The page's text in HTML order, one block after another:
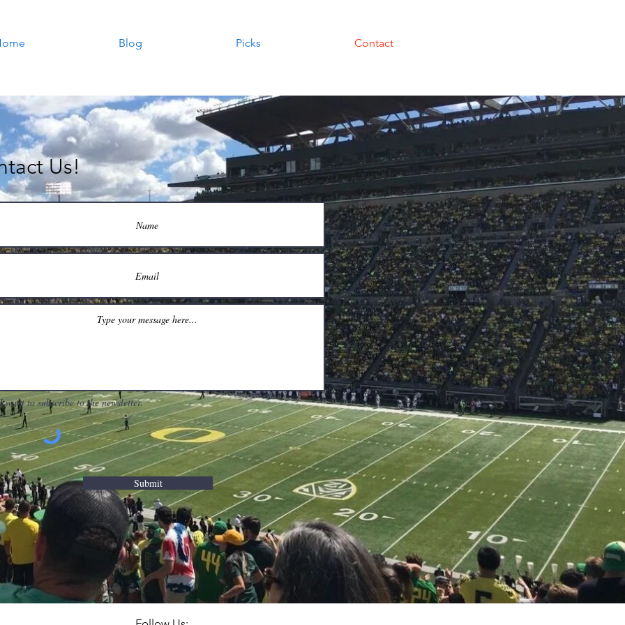
Blog Picks Contact
Us!
I want to subscribe to the newsletter.
Submit